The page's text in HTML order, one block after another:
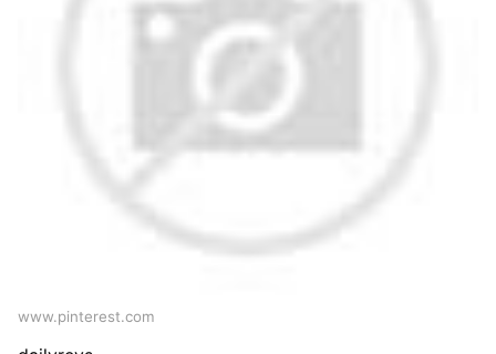
www.pinterest.com